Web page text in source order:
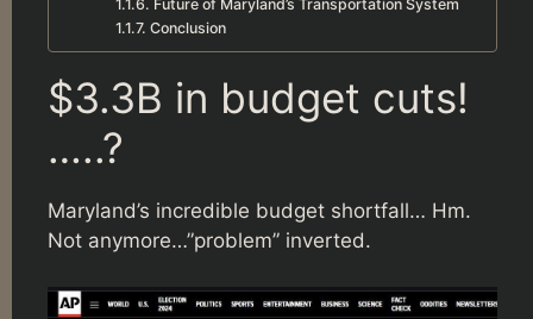
Future of Maryland’s Transportation System
Conclusion
$3.3B in budget cuts!
…..?
Maryland’s incredible budget shortfall… Hm.
Not anymore…”problem” inverted.